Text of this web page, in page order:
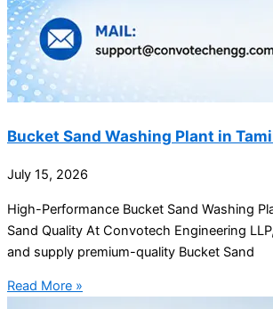
Bucket Sand Washing Plant in
July 15, 2026
High-Performance Bucket Sand Washing
Sand Quality At Convotech Engineering
and supply premium-quality Bucket Sand
Read More »